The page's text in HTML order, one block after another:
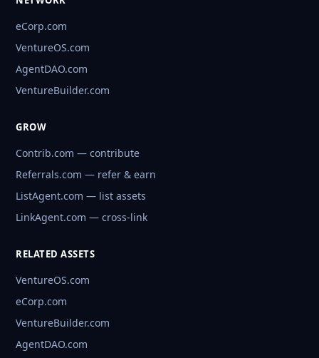
eCorp.com
VentureOS.com
AgentDAO.com
VentureBuilder.com
GROW
Contrib.com — contribute
Referrals.com — refer & earn
ListAgent.com — list assets
LinkAgent.com — cross-link
RELATED ASSETS
VentureOS.com
eCorp.com
VentureBuilder.com
AgentDAO.com